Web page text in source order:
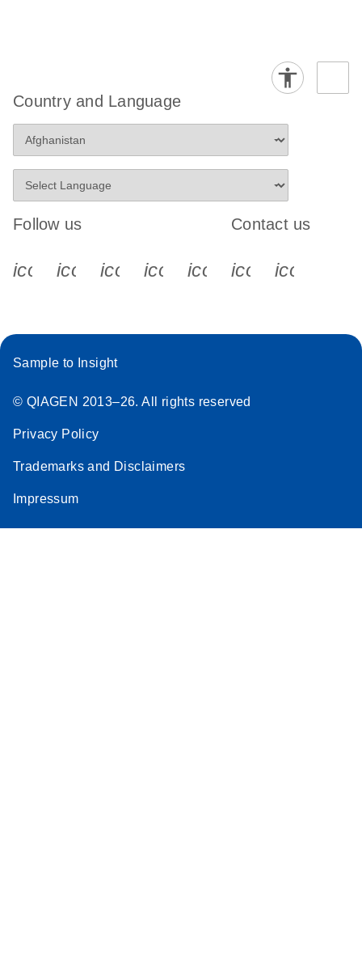
Country and Language
Follow us
icon_0340_cc_gen_x-s
icon_0066_linkedin-s
icon_0064_facebook-s
icon_0065_instagram-s
Contact us
Sample to Insight
© QIAGEN 2013–26. All rights reserved
Privacy Policy
Trademarks and Disclaimers
Impressum